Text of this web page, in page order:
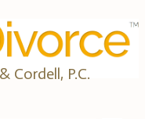
Cordell, P.C.